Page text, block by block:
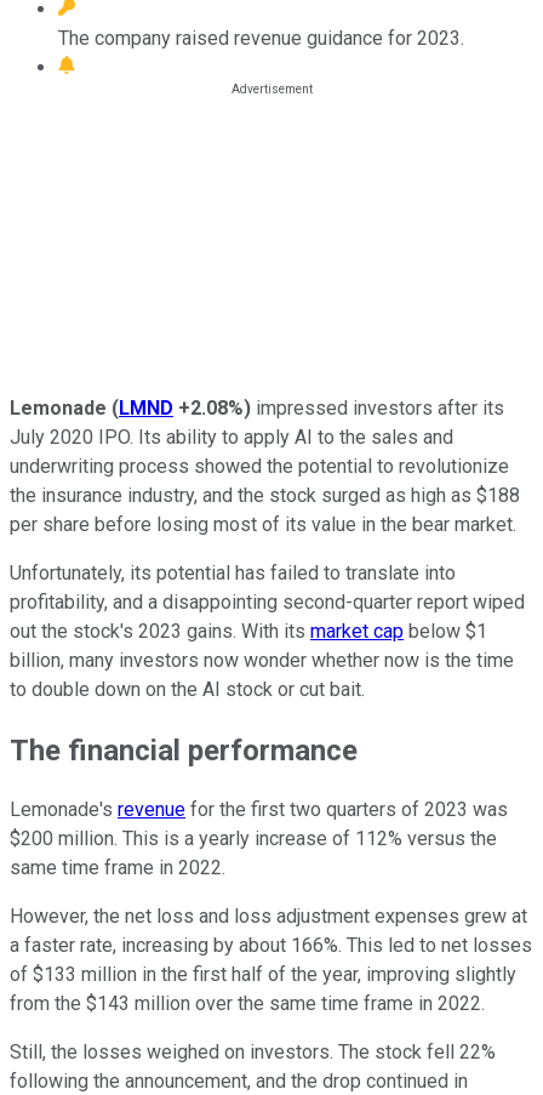
The company raised revenue guidance for 2023.
Lemonade (LMND +2.08%) impressed investors after its
July 2020 IPO. Its ability to apply AI to the sales and
underwriting process showed the potential to revolutionize
the insurance industry, and the stock surged as high as $188
per share before losing most of its value in the bear market.
Unfortunately, its potential has failed to translate into
profitability, and a disappointing second-quarter report wiped
out the stock's 2023 gains. With its market cap below $1
billion, many investors now wonder whether now is the time
to double down on the AI stock or cut bait.
The financial performance
Lemonade's revenue for the first two quarters of 2023 was
$200 million. This is a yearly increase of 112% versus the
same time frame in 2022.
However, the net loss and loss adjustment expenses grew at
a faster rate, increasing by about 166%. This led to net losses
of $133 million in the first half of the year, improving slightly
from the $143 million over the same time frame in 2022.
Still, the losses weighed on investors. The stock fell 22%
following the announcement, and the drop continued in